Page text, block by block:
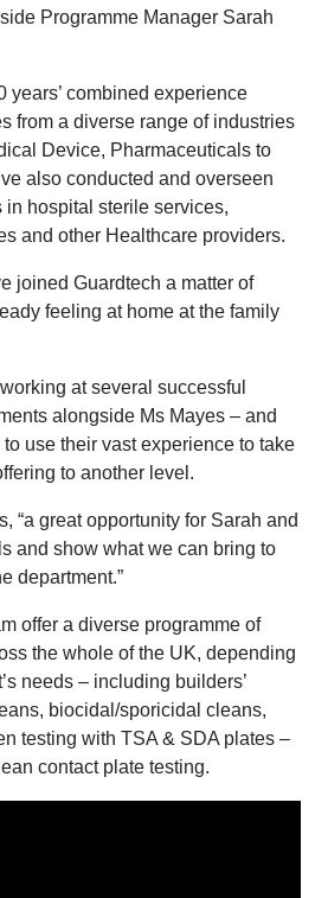
Programme Manager Sarah
years’ combined experience
from a diverse range of industries
Device, Pharmaceuticals to
also conducted and overseen
hospital sterile services,
and other Healthcare providers.
joined Guardtech a matter of
feeling at home at the family
at several successful
alongside Ms Mayes – and
use their vast experience to take
to another level.
“a great opportunity for Sarah and
and show what we can bring to
department.”
offer a diverse programme of
the whole of the UK, depending
needs – including builders’
biocidal/sporicidal cleans,
testing with TSA & SDA plates –
contact plate testing.